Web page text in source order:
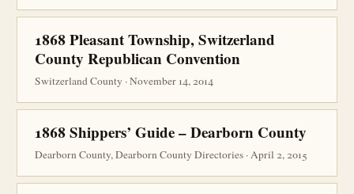
1868 Pleasant Township, Switzerland
County Republican Convention
Switzerland County · November 14, 2014
1868 Shippers’ Guide – Dearborn County
Dearborn County, Dearborn County Directories · April 2, 2015